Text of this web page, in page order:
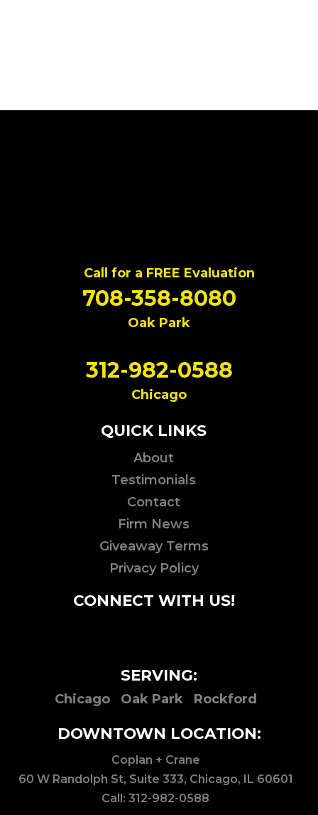
Call for a FREE Evaluation
708-358-8080
Oak Park
312-982-0588
Chicago
QUICK LINKS
About
Testimonials
Contact
Firm News
Giveaway Terms
Privacy Policy
CONNECT WITH US!
SERVING:
Chicago Oak Park Rockford
DOWNTOWN LOCATION:
Coplan + Crane
60 W Randolph St, Suite 333, Chicago, IL 60601
Call: 312-982-0588